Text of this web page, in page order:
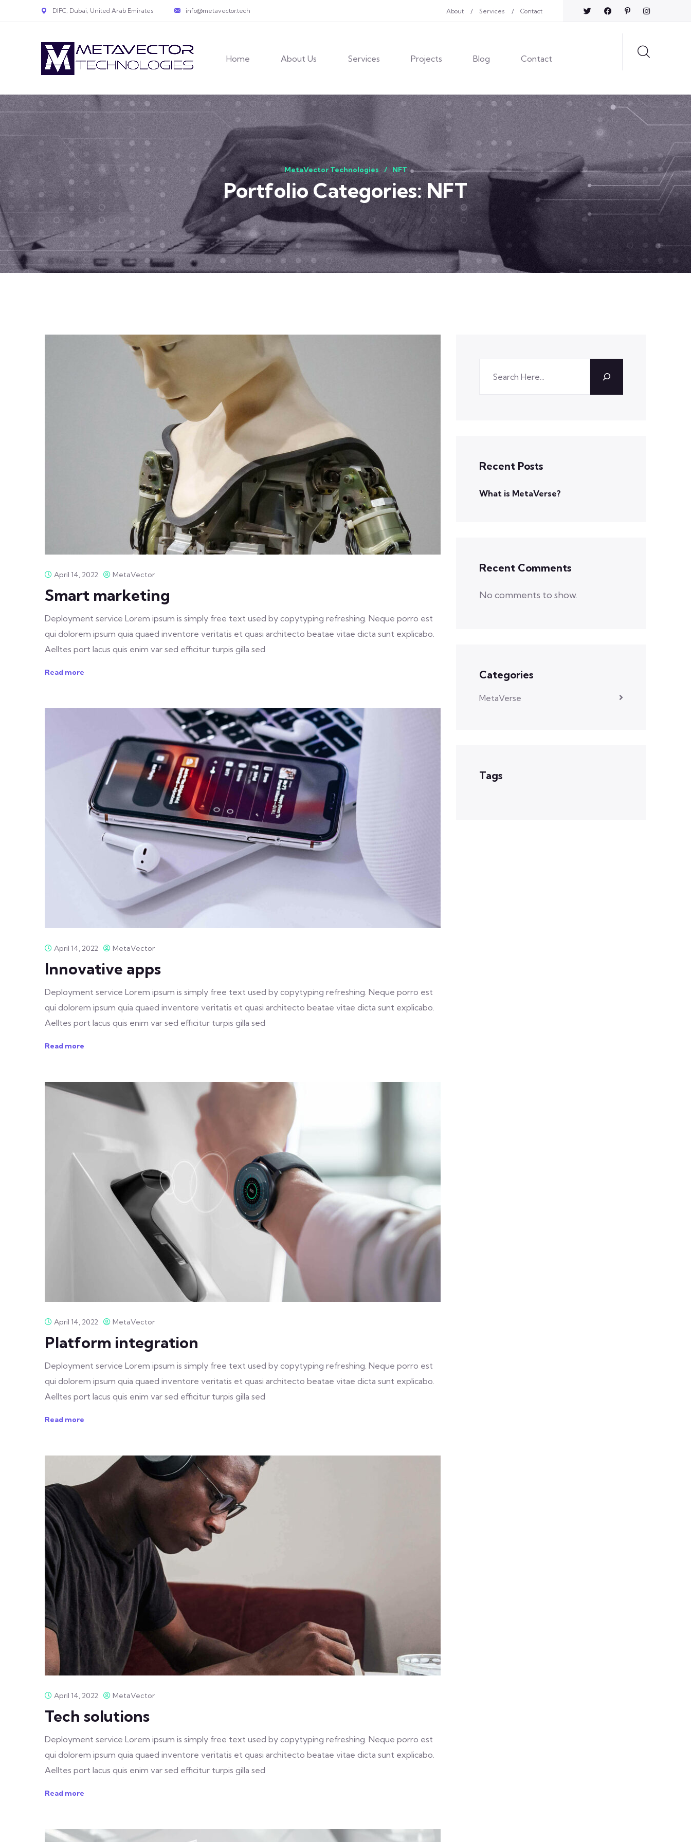
DIFC, Dubai, United Arab Emirates info@metavector.tech About Services Contact
Home About Us Services Projects Blog Contact
MetaVector Technologies NFT
Portfolio Categories:NFT
April 14, 2022 MetaVector
Smart marketing
Deployment service Lorem ipsum is simply free text used by copytyping refreshing. Neque porro est
qui dolorem ipsum quia quaed inventore veritatis et quasi architecto beatae vitae dicta sunt explicabo.
Aelltes port lacus quis enim var sed efficitur turpis gilla sed
Read more
April 14, 2022 MetaVector
Innovative apps
Deployment service Lorem ipsum is simply free text used by copytyping refreshing. Neque porro est
qui dolorem ipsum quia quaed inventore veritatis et quasi architecto beatae vitae dicta sunt explicabo.
Aelltes port lacus quis enim var sed efficitur turpis gilla sed
Read more
April 14, 2022 MetaVector
Platform integration
Deployment service Lorem ipsum is simply free text used by copytyping refreshing. Neque porro est
qui dolorem ipsum quia quaed inventore veritatis et quasi architecto beatae vitae dicta sunt explicabo.
Aelltes port lacus quis enim var sed efficitur turpis gilla sed
Read more
April 14, 2022 MetaVector
Tech solutions
Deployment service Lorem ipsum is simply free text used by copytyping refreshing. Neque porro est
qui dolorem ipsum quia quaed inventore veritatis et quasi architecto beatae vitae dicta sunt explicabo.
Aelltes port lacus quis enim var sed efficitur turpis gilla sed
Read more
Recent Posts
What is MetaVerse?
Recent Comments
No comments to show.
Categories
MetaVerse
Tags